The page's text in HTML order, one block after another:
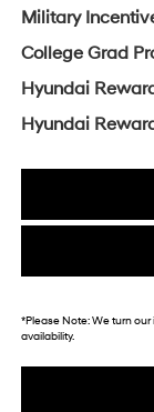
Military
College Grad
Hyundai
Hyundai
*Please Note:We turn our
availability.